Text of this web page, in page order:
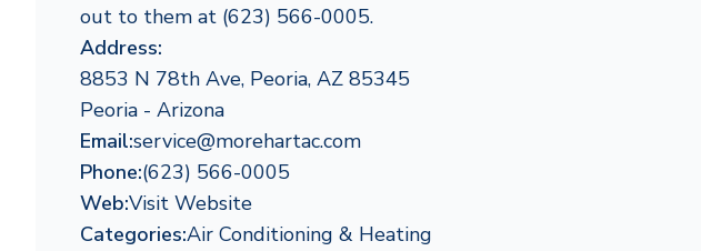
out to them at (623) 566-0005.
Address:
8853 N 78th Ave, Peoria, AZ 85345
Peoria - Arizona
Email:service@morehartac.com
Phone:(623) 566-0005
Web:Visit Website
Categories:Air Conditioning & Heating